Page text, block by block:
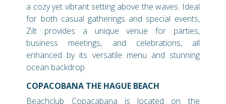
a cozy yet vibrant setting above the waves. Ideal
for both casual gatherings and special events,
Zilt provides a unique venue for parties,
business meetings, and celebrations, all
enhanced by its versatile menu and stunning
ocean backdrop.
COPACOBANA THE HAGUE BEACH
Beachclub Copacabana is located on the